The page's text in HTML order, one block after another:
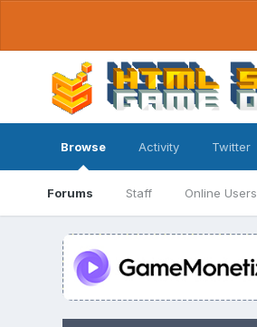
Browse
Forums Staff Online Users
Activity Twitter